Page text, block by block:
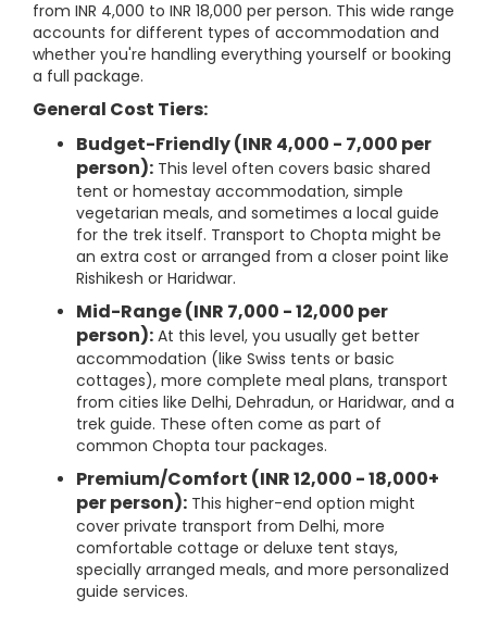
from INR 4,000 to INR 18,000 per person. This wide range
accounts for different types of accommodation and
whether you're handling everything yourself or booking
a full package.
General Cost Tiers:
Budget-Friendly (INR 4,000 - 7,000 per
person): This level often covers basic shared
tent or homestay accommodation, simple
vegetarian meals, and sometimes a local guide
for the trek itself. Transport to Chopta might be
an extra cost or arranged from a closer point like
Rishikesh or Haridwar.
Mid-Range (INR 7,000 - 12,000 per
person): At this level, you usually get better
accommodation (like Swiss tents or basic
cottages), more complete meal plans, transport
from cities like Delhi, Dehradun, or Haridwar, and a
trek guide. These often come as part of
common Chopta tour packages.
Premium/Comfort (INR 12,000 - 18,000+
per person): This higher-end option might
cover private transport from Delhi, more
comfortable cottage or deluxe tent stays,
specially arranged meals, and more personalized
guide services.